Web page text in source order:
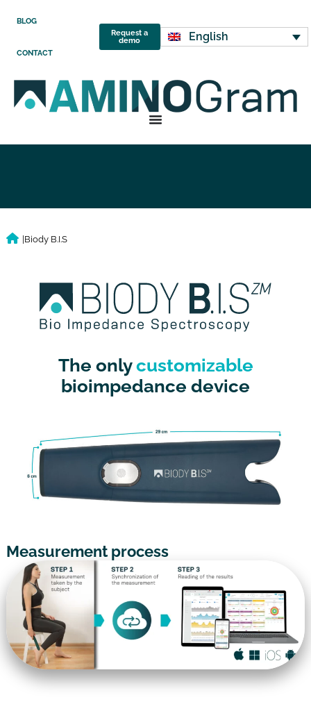
BLOG
CONTACT
Request a
demo English
|Biody B.I.S
The onlycustomizable
bioimpedance device
Measurement process